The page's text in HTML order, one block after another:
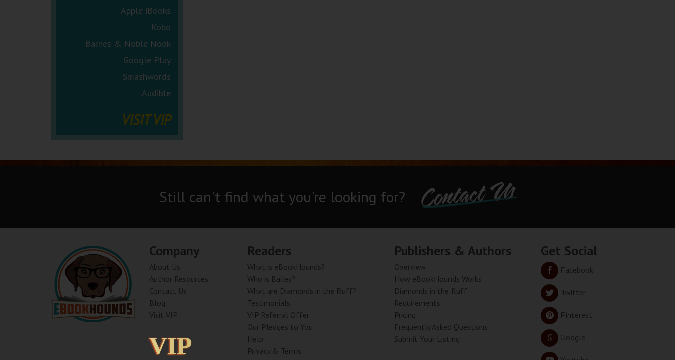
Apple iBooks
Kobo
Barnes & Noble Nook
Google Play
Smashwords
Audible
VISIT VIP
Still can't find what you're looking for? Contact Us
Company
About Us
Author Resources
Contact Us
Blog
Visit VIP
VIP
VIP
Readers
What is eBookHounds?
Who is Bailey?
What are Diamonds in the Ruff?
Testimonials
VIP Referral Offer
Our Pledges to You
Help
Privacy & Terms
Publishers & Authors
Overview
How eBookHounds Works
Diamonds in the Ruff
Requirements
Pricing
Frequently Asked Questions
Submit Your Listing
Get Social
Facebook
Twitter
Pinterest
Google